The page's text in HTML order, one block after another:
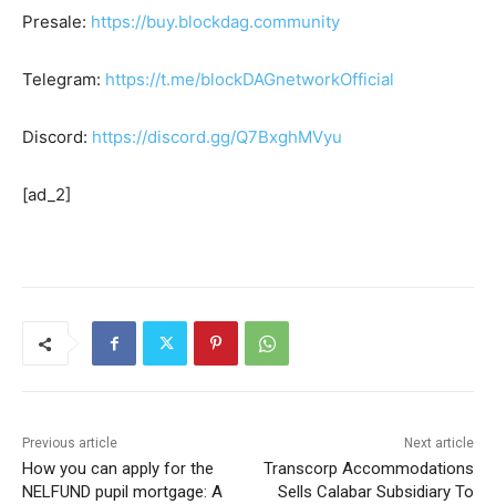
Presale: https://buy.blockdag.community
Telegram: https://t.me/blockDAGnetworkOfficial
Discord: https://discord.gg/Q7BxghMVyu
[ad_2]
Previous article
How you can apply for the
NELFUND pupil mortgage: A
Next article
Transcorp Accommodations
Sells Calabar Subsidiary To